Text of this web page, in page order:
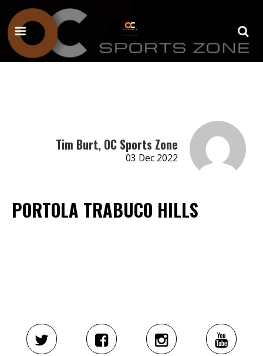
Tim Burt, OC Sports Zone
03 Dec 2022
PORTOLA TRABUCO HILLS